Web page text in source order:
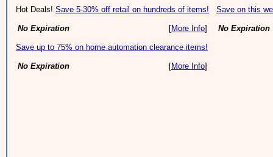
Hot Deals! Save 5-30% off retail on hundreds of items!
No Expiration [More Info]
Save up to 75% on home automation clearance items!
No Expiration [More Info]
Save on this
No Expiration